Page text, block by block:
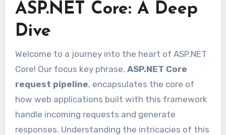
ASP.NET Core: A Deep
Dive
Welcome to a journey into the heart of ASP.NET
Core! Our focus key phrase, ASP.NET Core
request pipeline, encapsulates the core of
how web applications built with this framework
handle incoming requests and generate
responses. Understanding the intricacies of this